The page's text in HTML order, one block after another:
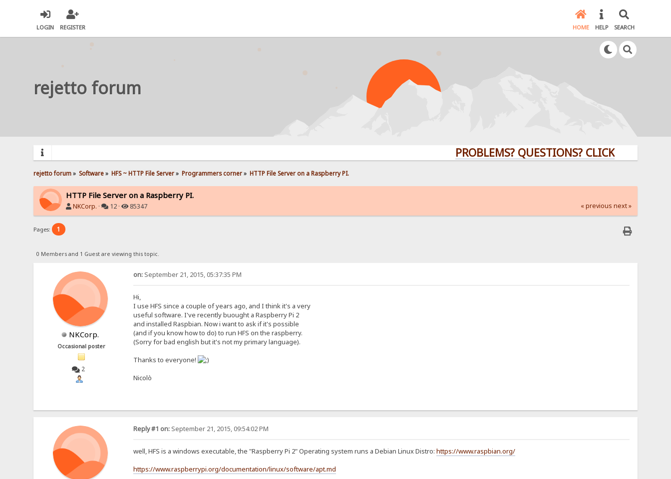
LOGIN REGISTER HOME HELP SEARCH
rejetto forum
PROBLEMS? QUESTIONS? CLICK HERE!
rejetto forum» Software» HFS ~ HTTP File Server» Programmers corner» HTTP File Server on a Raspberry PI.
HTTP File Server on a Raspberry PI.
NKCorp. · 12 · 85347 « previous next »
Pages: 1
0 Members and 1 Guest are viewing this topic.
NKCorp.
Occasional poster
2
on:September 21, 2015, 05:37:35 PM
Hi,
I use HFS since a couple of years ago, and I think it's a very
useful software. I've recently buought a Raspberry Pi 2
and installed Raspbian. Now i want to ask if it's possible
(and if you know how to do) to run HFS on the raspberry.
(Sorry for bad english but it's not my primary language).
Thanks to everyone!
Nicolò
Reply #1 on:September 21, 2015, 09:54:02 PM
well, HFS is a windows executable, the "Raspberry Pi 2" Operating system runs a Debian Linux Distro: https://www.raspbian.org/
https://www.raspberrypi.org/documentation/linux/software/apt.md